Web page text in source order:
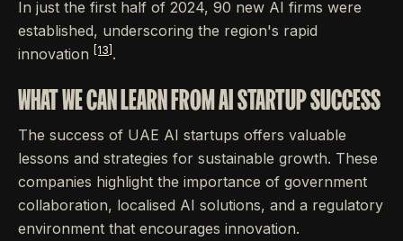
In just the first half of 2024, 90 new AI firms were
established, underscoring the region's rapid
innovation
[13] .
WHAT WE CAN LEARN FROM AI STARTUP SUCCESS
The success of UAE AI startups offers valuable
lessons and strategies for sustainable growth. These
companies highlight the importance of government
collaboration, localised AI solutions, and a regulatory
environment that encourages innovation.